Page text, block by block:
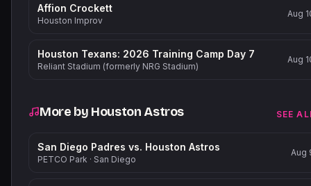
Affion Crockett
Houston Improv
Aug
Houston Texans: 2026 Training Camp Day 7
Reliant Stadium (formerly NRG Stadium)
Aug
More by Houston Astros SEE
San Diego Padres vs. Houston Astros
PETCO Park · San Diego
Aug